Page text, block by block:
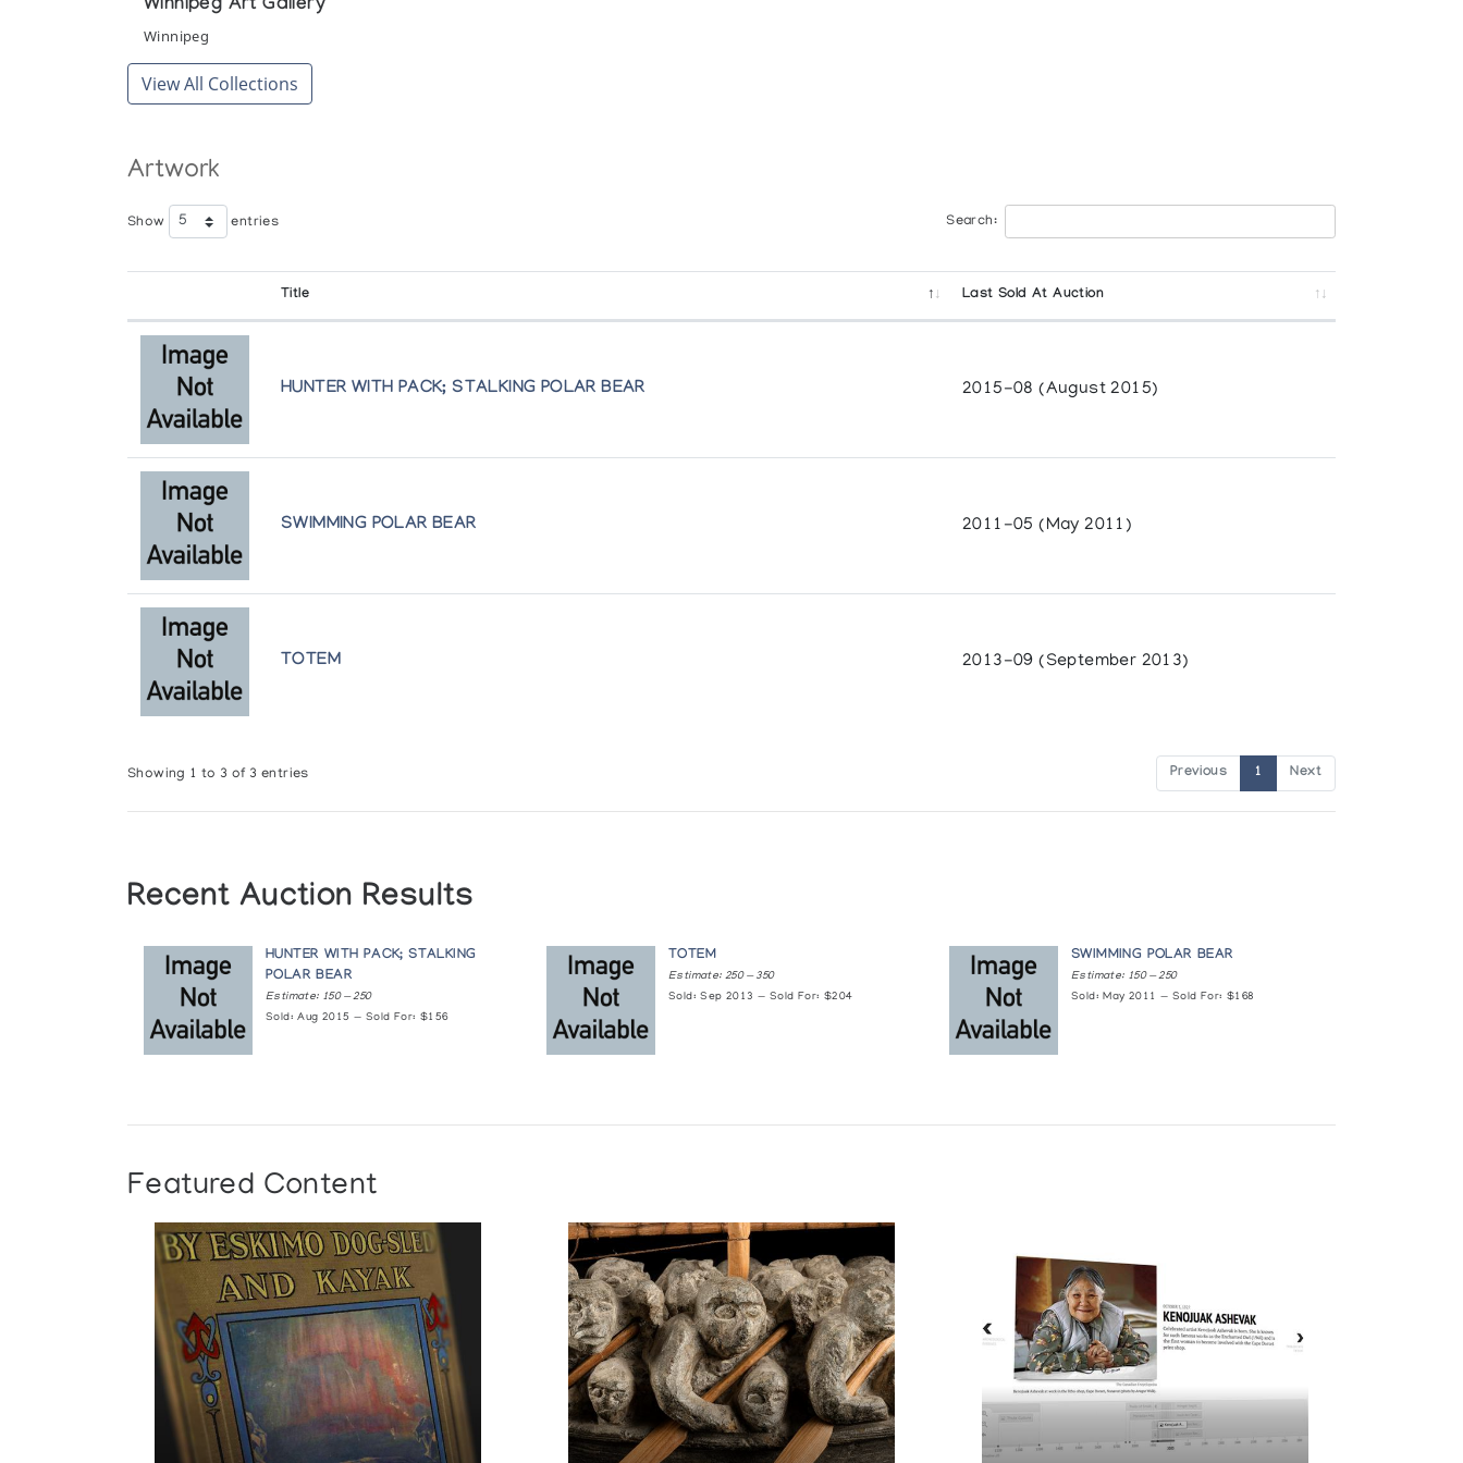
Winnipeg Art Gallery
Winnipeg
View All Collections
Artwork
Show entries Search:
Title Last Sold At Auction
HUNTER WITH PACK; STALKING POLAR BEAR 2015-08 (August 2015)
SWIMMING POLAR BEAR 2011-05 (May 2011)
TOTEM 2013-09 (September 2013)
Showing 1 to 3 of 3 entries Previous 1 Next
Recent Auction Results
HUNTER WITH PACK; STALKING
POLAR BEAR
Estimate: 150 — 250
Sold: Aug 2015 — Sold For: $156
TOTEM
Estimate: 250 — 350
Sold: Sep 2013 — Sold For: $204
SWIMMING POLAR BEAR
Estimate: 150 — 250
Sold: May 2011 — Sold For: $168
Featured Content